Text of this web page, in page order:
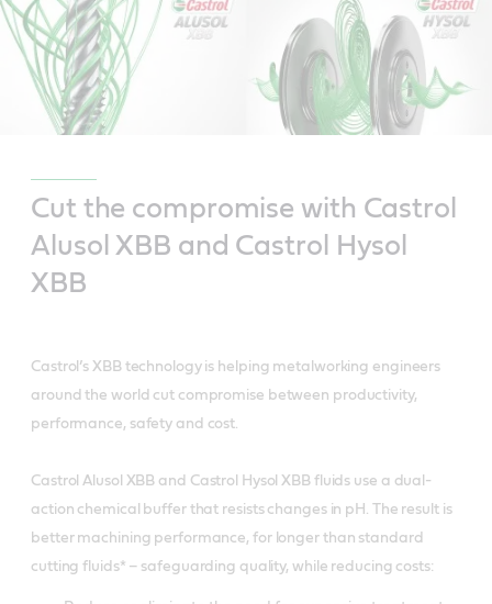
Cut the compromise with Castrol
Alusol XBB and Castrol Hysol
XBB
Castrol’s XBB technology is helping metalworking engineers
around the world cut compromise between productivity,
performance, safety and cost.
Castrol Alusol XBB and Castrol Hysol XBB fluids use a dual-
action chemical buffer that resists changes in pH. The result is
better machining performance, for longer than standard
cutting fluids* – safeguarding quality, while reducing costs: